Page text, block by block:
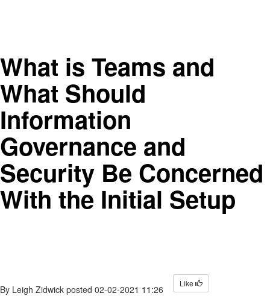
What is Teams and
What Should
Information
Governance and
Security Be Concerned
With the Initial Setup
By Leigh Zidwick posted 02-02-2021 11:26 Like